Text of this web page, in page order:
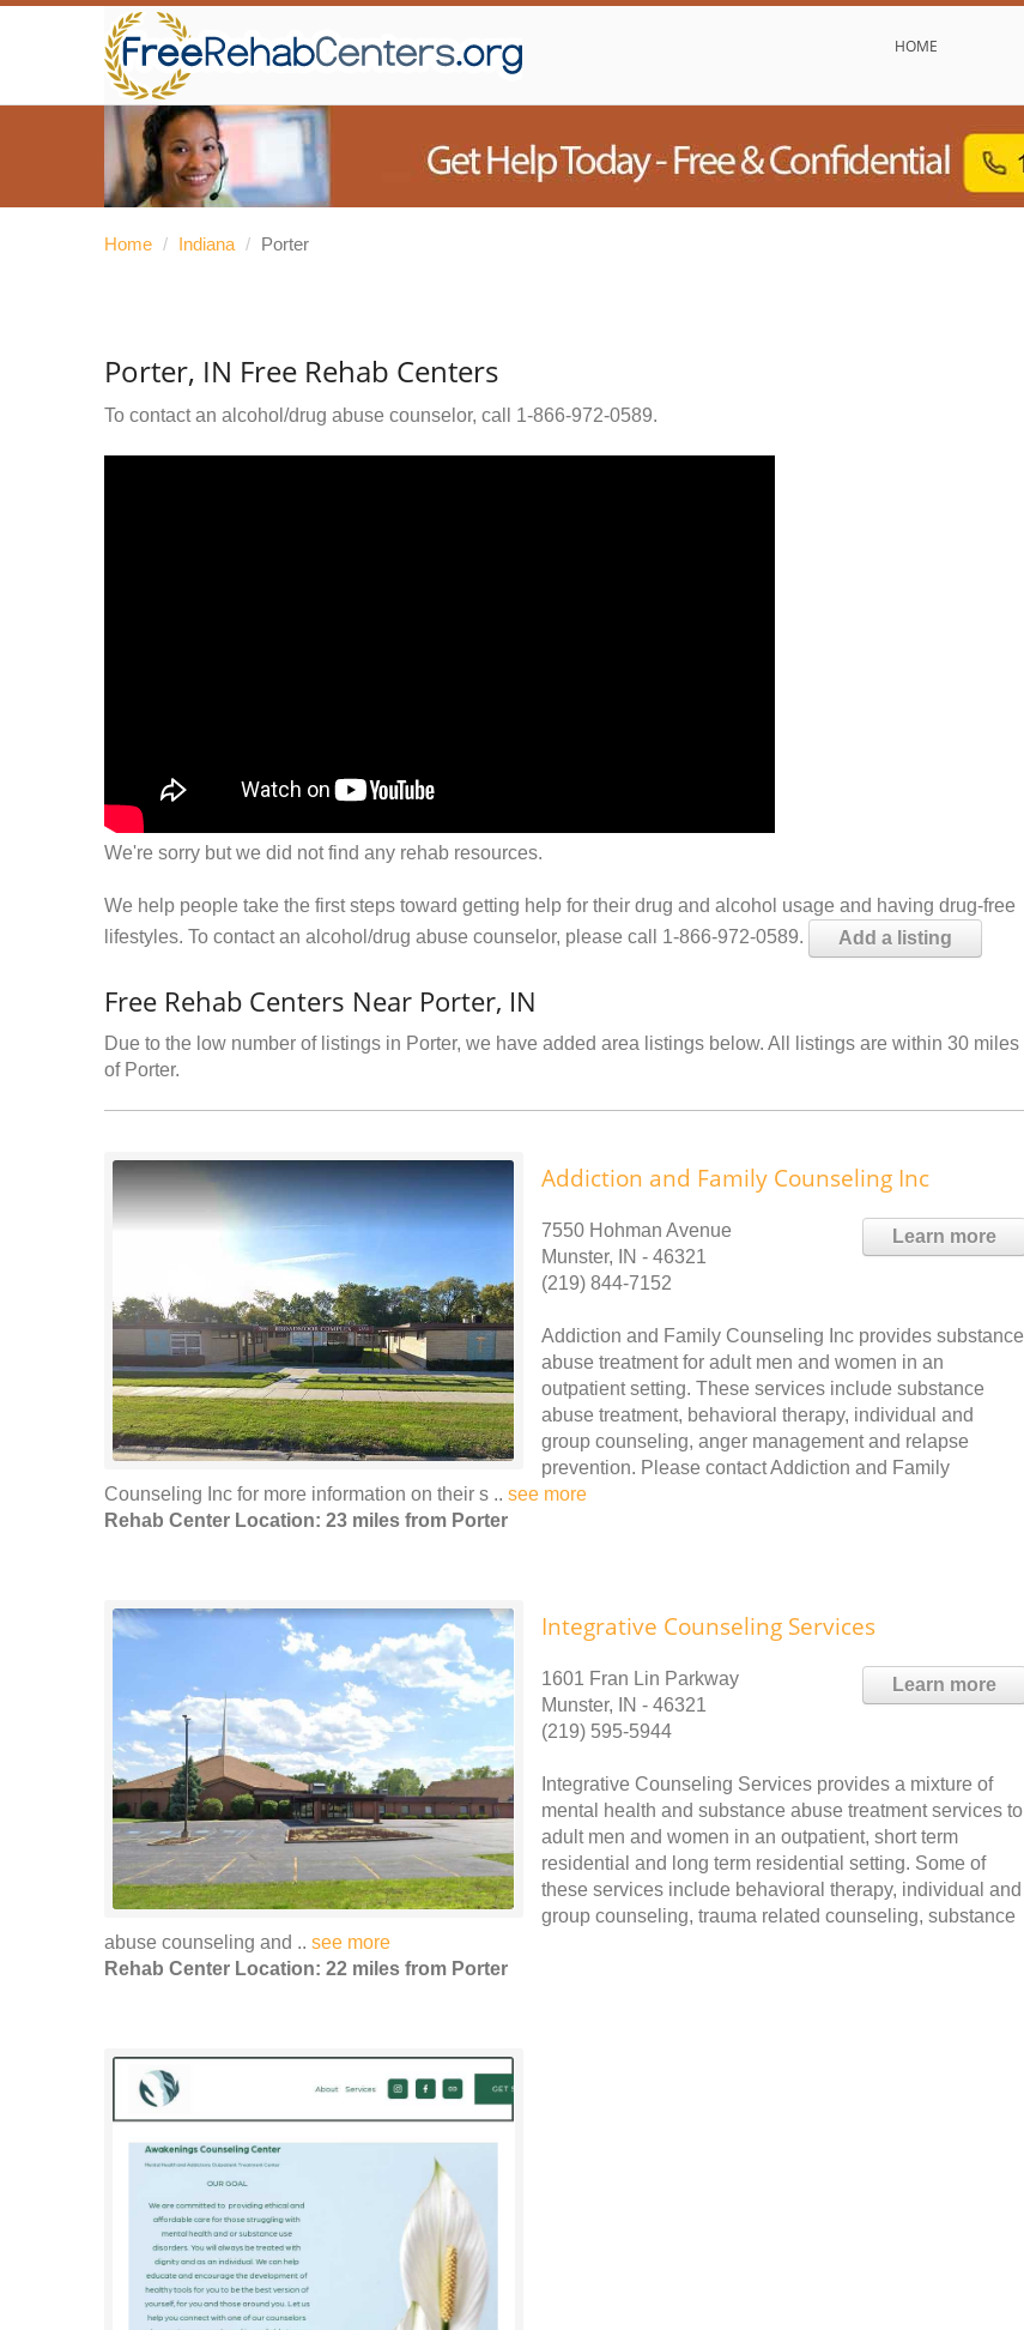
HOME
Home / Indiana / Porter
Porter, IN Free Rehab Centers
To contact an alcohol/drug abuse counselor, call 1-866-972-0589.
We're sorry but we did not find any rehab resources.
We help people take the first steps toward getting help for their drug and alcohol usage and having drug-free
lifestyles. To contact an alcohol/drug abuse counselor, please call 1-866-972-0589.
Add a listing
Free Rehab Centers Near Porter, IN
Due to the low number of listings in Porter, we have added area listings below. All listings are within 30 miles
of Porter.
Addiction and Family Counseling Inc
Learn more
7550 Hohman Avenue
Munster, IN - 46321
(219) 844-7152
Addiction and Family Counseling Inc provides substance
abuse treatment for adult men and women in an
outpatient setting. These services include substance
abuse treatment, behavioral therapy, individual and
group counseling, anger management and relapse
prevention. Please contact Addiction and Family
Counseling Inc for more information on their s .. see more
Rehab Center Location: 23 miles from Porter
Integrative Counseling Services
Learn more
1601 Fran Lin Parkway
Munster, IN - 46321
(219) 595-5944
Integrative Counseling Services provides a mixture of
mental health and substance abuse treatment services to
adult men and women in an outpatient, short term
residential and long term residential setting. Some of
these services include behavioral therapy, individual and
group counseling, trauma related counseling, substance
abuse counseling and .. see more
Rehab Center Location: 22 miles from Porter